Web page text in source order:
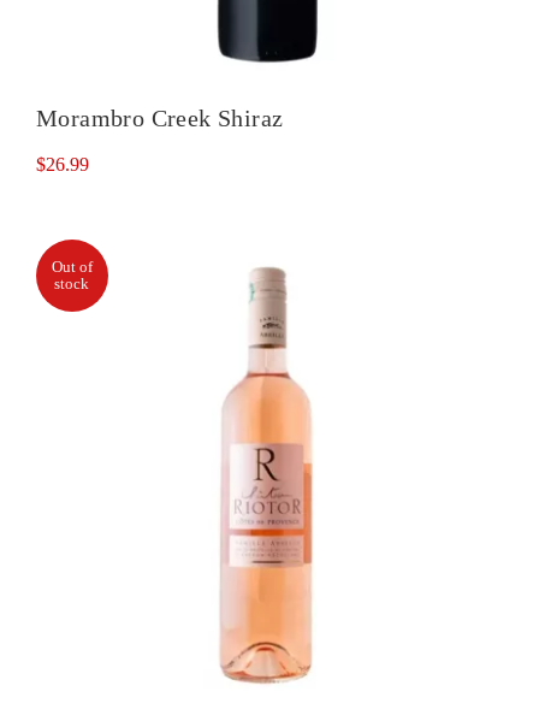
Morambro Creek Shiraz
$26.99
Out of
stock